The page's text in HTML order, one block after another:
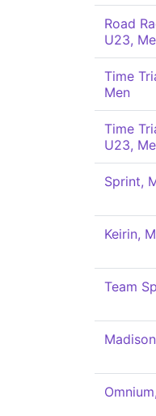
Road
U23,
Time
Men
Time
U23,
Sprint,
Keirin,
Team